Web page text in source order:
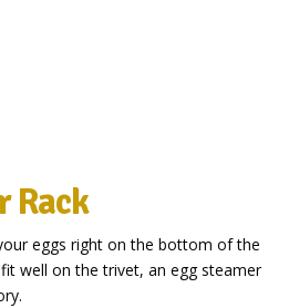
Rack
eggs right on the bottom of the
well on the trivet, an egg steamer